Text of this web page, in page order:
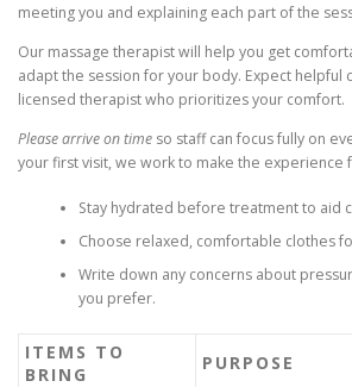
meeting you and explaining each part of the
Our massage therapist will help you get
adapt the session for your body. Expect helpful
licensed therapist who prioritizes your comfort.
Please arrive on time so staff can focus fully on
your first visit, we work to make the experience
Stay hydrated before treatment to aid
Choose relaxed, comfortable clothes
Write down any concerns about
you prefer.
ITEMS TO
BRING
PURPOSE